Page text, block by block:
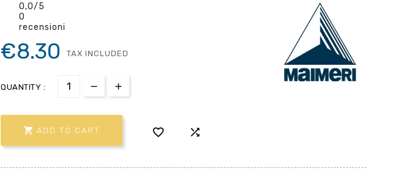
0,0/5
0
recensioni
€8.30 TAX INCLUDED
QUANTITY :
 ADD TO CART  